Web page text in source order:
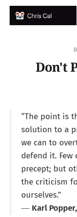
Don't
“The point is
solution to a
we can to
defend it.
precept; but
the criticism
ourselves.”
― Karl Popper,